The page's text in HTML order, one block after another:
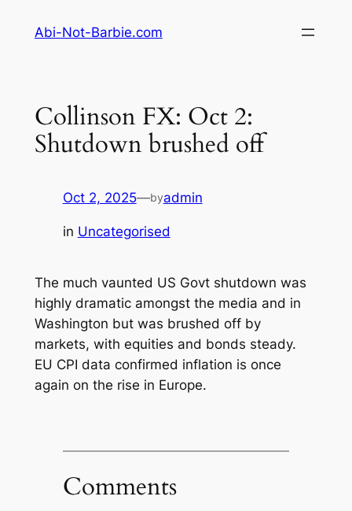
Abi-Not-Barbie.com
Collinson FX: Oct 2:
Shutdown brushed off
Oct 2, 2025—byadmin
in Uncategorised
The much vaunted US Govt shutdown was
highly dramatic amongst the media and in
Washington but was brushed off by
markets, with equities and bonds steady.
EU CPI data confirmed inflation is once
again on the rise in Europe.
Comments